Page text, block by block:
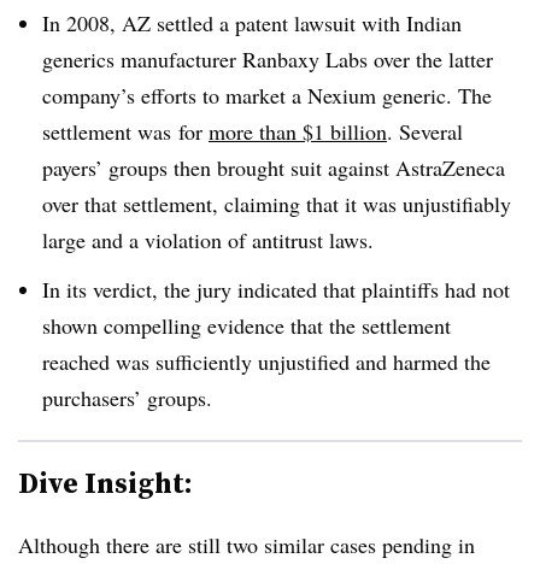
In 2008, AZ settled a patent lawsuit with Indian
generics manufacturer Ranbaxy Labs over the latter
company’s efforts to market a Nexium generic. The
settlement was for more than $1 billion. Several
payers’ groups then brought suit against AstraZeneca
over that settlement, claiming that it was unjustifiably
large and a violation of antitrust laws.
In its verdict, the jury indicated that plaintiffs had not
shown compelling evidence that the settlement
reached was sufficiently unjustified and harmed the
purchasers’ groups.
Dive Insight:
Although there are still two similar cases pending in